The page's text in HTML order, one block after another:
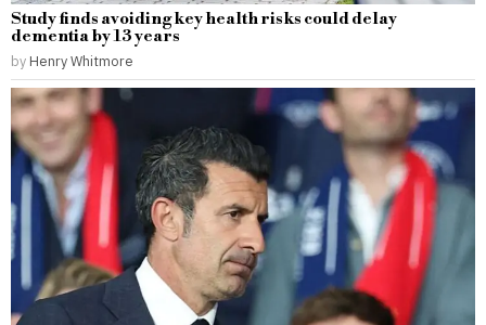
Study finds avoiding key health risks could delay
dementia by 13 years
by Henry Whitmore